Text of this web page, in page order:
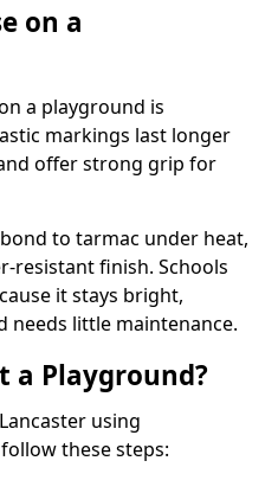
on a
a playground is
markings last longer
offer strong grip for
to tarmac under heat,
resistant finish. Schools
it stays bright,
needs little maintenance.
a Playground?
using
these steps: